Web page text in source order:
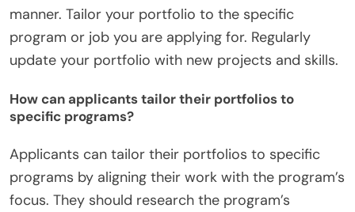
manner. Tailor your portfolio to the specific
program or job you are applying for. Regularly
update your portfolio with new projects and skills.
How can applicants tailor their portfolios to
specific programs?
Applicants can tailor their portfolios to specific
programs by aligning their work with the program’s
focus. They should research the program’s